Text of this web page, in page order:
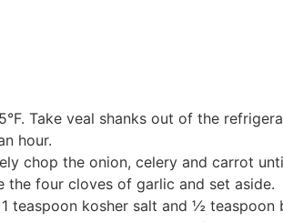
Take veal shanks out of the
hour.
chop the onion, celery and carrot
the four cloves of garlic and set aside.
teaspoon kosher salt and ½ teaspoon